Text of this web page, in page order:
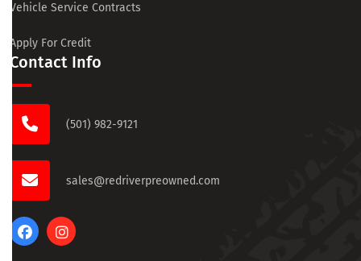
Vehicle Service Contracts
Apply For Credit
Contact Info
(501) 982-9121
sales@redriverpreowned.com